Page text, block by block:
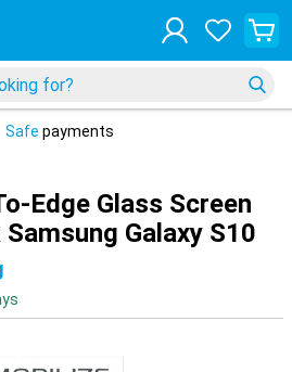
Safe payments
Edge Glass Screen
Galaxy S10